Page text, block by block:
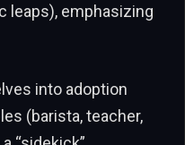
leaps), emphasizing
into adoption
(barista, teacher,